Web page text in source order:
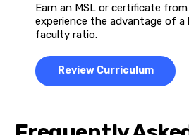
Earn an MSL or certificate
experience the advantage of
faculty ratio.
Review Curriculum